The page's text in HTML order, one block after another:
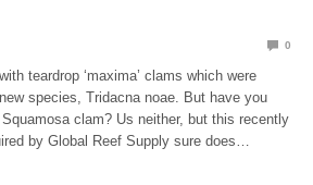
0
teardrop ‘maxima’ clams which were
species, Tridacna noae. But have you
clam? Us neither, but this recently
by Global Reef Supply sure does…